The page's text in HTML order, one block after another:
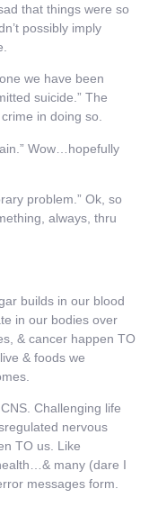
that things were so
possibly imply
we have been
suicide.” The
in doing so.
Wow…hopefully
problem.” Ok, so
always, thru
builds in our blood
in our bodies over
& cancer happen TO
& foods we
Challenging life
nervous
TO us. Like
many (dare I
messages form.